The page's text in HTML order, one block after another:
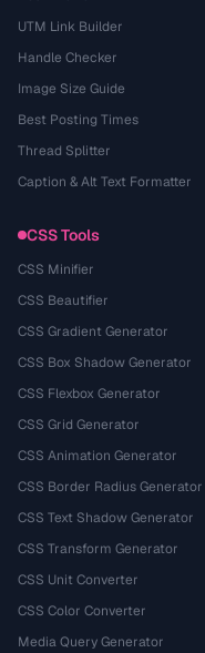
UTM Link Builder
Handle Checker
Image Size Guide
Best Posting Times
Thread Splitter
Caption & Alt Text Formatter
CSS Tools
CSS Minifier
CSS Beautifier
CSS Gradient Generator
CSS Box Shadow Generator
CSS Flexbox Generator
CSS Grid Generator
CSS Animation Generator
CSS Border Radius Generator
CSS Text Shadow Generator
CSS Transform Generator
CSS Unit Converter
CSS Color Converter
Media Query Generator